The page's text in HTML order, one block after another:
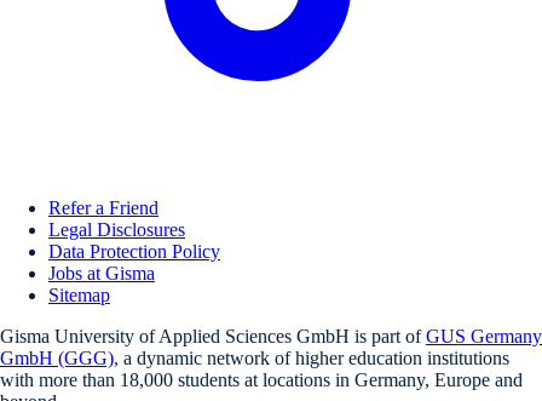
Refer a Friend
Legal Disclosures
Data Protection Policy
Jobs at Gisma
Sitemap
Gisma University of Applied Sciences GmbH is part ofGUS Germany
GmbH (GGG), a dynamic network of higher education institutions
with more than 18,000 students at locations in Germany, Europe and